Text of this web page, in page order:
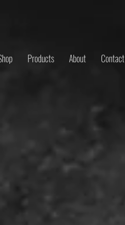
Products About Contact